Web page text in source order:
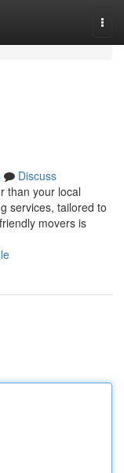
Discuss
than your local
services, tailored to
movers is